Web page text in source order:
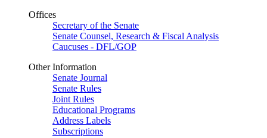
Offices
Secretary of the Senate
Senate Counsel, Research & Fiscal Analysis
Caucuses - DFL/GOP
Other Information
Senate Journal
Senate Rules
Joint Rules
Educational Programs
Address Labels
Subscriptions